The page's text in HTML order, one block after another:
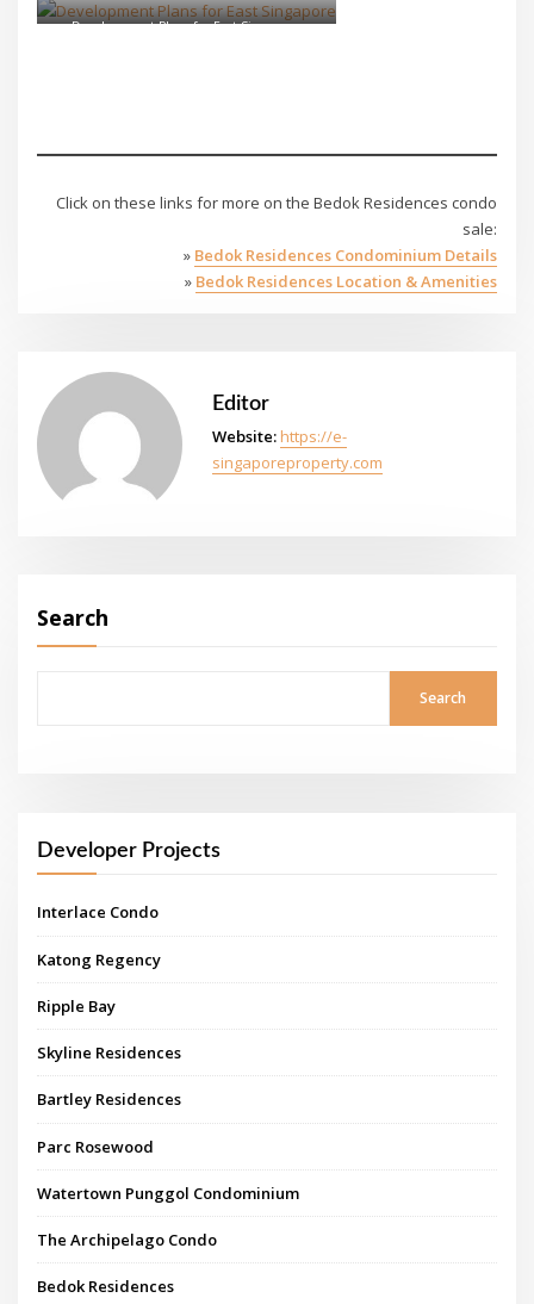
Development Plans for East Singapore
Click on these links for more on the Bedok Residences condo
sale:
» Bedok Residences Condominium Details
» Bedok Residences Location & Amenities
Editor
Website: https://e-
singaporeproperty.com
Search
Search
Developer Projects
Interlace Condo
Katong Regency
Ripple Bay
Skyline Residences
Bartley Residences
Parc Rosewood
Watertown Punggol Condominium
The Archipelago Condo
Bedok Residences